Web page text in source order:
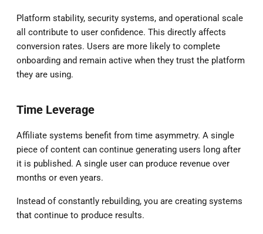
Platform stability, security systems, and operational scale
all contribute to user confidence. This directly affects
conversion rates. Users are more likely to complete
onboarding and remain active when they trust the platform
they are using.
Time Leverage
Affiliate systems benefit from time asymmetry. A single
piece of content can continue generating users long after
it is published. A single user can produce revenue over
months or even years.
Instead of constantly rebuilding, you are creating systems
that continue to produce results.